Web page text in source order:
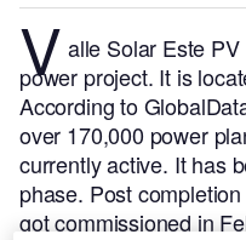
V alle Solar Este
power project. It is
According to
over 170,000 power
currently active. It has
phase. Post
got commissioned in